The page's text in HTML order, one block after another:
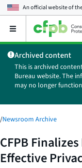
An official website of
Open
main
menu
Archived content
This is archived
Bureau website. The
may no longer
/Newsroom Archive
CFPB
Effective